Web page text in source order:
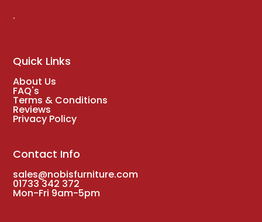
.
Quick Links
About Us
FAQ's
Terms & Conditions
Reviews
Privacy Policy
Contact Info
sales@nobisfurniture.com
01733 342 372
Mon-Fri 9am-5pm